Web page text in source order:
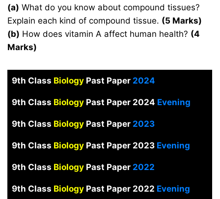
(a) What do you know about compound tissues?
Explain each kind of compound tissue. (5 Marks)
(b) How does vitamin A affect human health? (4
Marks)
9th Class Biology Past Paper 2024
9th Class Biology Past Paper 2024 Evening
9th Class Biology Past Paper 2023
9th Class Biology Past Paper 2023Evening
9th Class Biology Past Paper 2022
9th Class Biology Past Paper 2022 Evening